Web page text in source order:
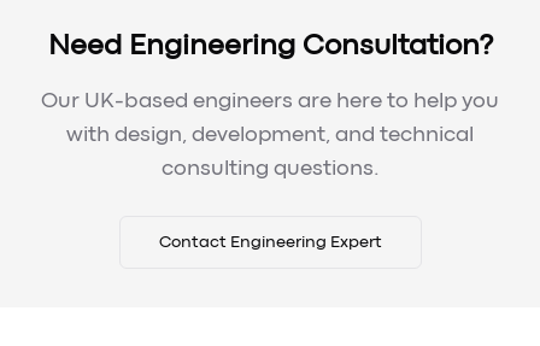
Need Engineering Consultation?
Our UK-based engineers are here to help you
with design, development, and technical
consulting questions.
Contact Engineering Expert